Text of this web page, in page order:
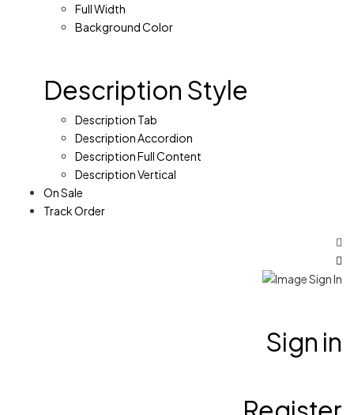
Full Width
Background Color
Description Style
Description Tab
Description Accordion
Description Full Content
Description Vertical
On Sale
Track Order
Sign in